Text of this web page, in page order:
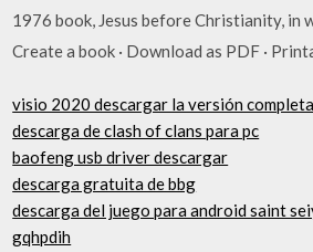
1976 book, Jesus before Christianity, in
Create a book · Download as PDF ·
visio 2020 descargar la versión completa
descarga de clash of clans para pc
baofeng usb driver descargar
descarga gratuita de bbg
descarga del juego para android saint
gqhpdih